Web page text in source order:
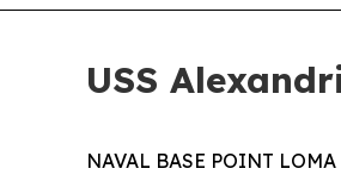
USS
NAVAL BASE POINT